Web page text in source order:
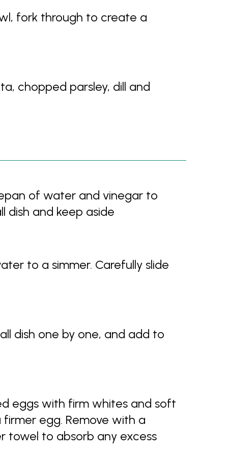
fork through to create a
chopped parsley, dill and
of water and vinegar to
dish and keep aside
to a simmer. Carefully slide
dish one by one, and add to
eggs with firm whites and soft
egg. Remove with a
towel to absorb any excess